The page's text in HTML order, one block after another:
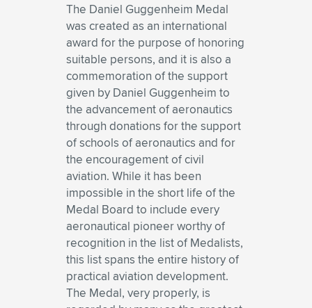
The Daniel Guggenheim Medal
was created as an international
award for the purpose of honoring
suitable persons, and it is also a
commemoration of the support
given by Daniel Guggenheim to
the advancement of aeronautics
through donations for the support
of schools of aeronautics and for
the encouragement of civil
aviation. While it has been
impossible in the short life of the
Medal Board to include every
aeronautical pioneer worthy of
recognition in the list of Medalists,
this list spans the entire history of
practical aviation development.
The Medal, very properly, is